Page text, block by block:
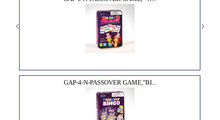
GAP-4-N-PASSOVER GAME,"BI...